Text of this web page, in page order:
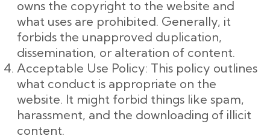
owns the copyright to the website and
what uses are prohibited. Generally, it
forbids the unapproved duplication,
dissemination, or alteration of content.
Acceptable Use Policy: This policy outlines
what conduct is appropriate on the
website. It might forbid things like spam,
harassment, and the downloading of illicit
content.